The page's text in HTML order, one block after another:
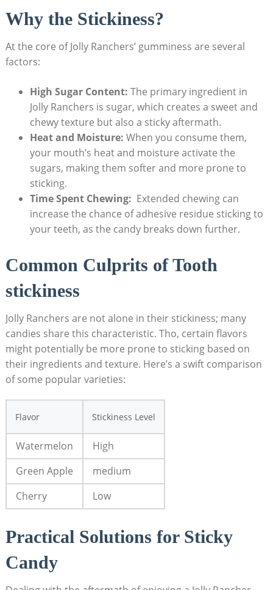
Why‍ the Stickiness?
At the core of Jolly Ranchers’ gumminess are several
factors:
High Sugar Content: ⁤The primary ingredient in⁣
Jolly ‍Ranchers is sugar, which creates⁣ a ‌sweet and
chewy texture ‌but also ⁣a⁣ sticky aftermath.
Heat⁤ and ​Moisture: ⁢When you consume them,‍
your mouth’s heat⁣ and moisture activate the
sugars, making them softer and more‌ prone to
sticking.
Time Spent Chewing: ‍ Extended⁤ chewing can
increase ⁢the chance of adhesive residue sticking to
your‌ teeth, as the candy breaks down further.
Common‍ Culprits of Tooth
stickiness
Jolly Ranchers are ‍not alone in their stickiness;⁤ many
‍candies share this characteristic. Tho, certain flavors
might potentially be ‍more prone to⁣ sticking based​ on
their ingredients and texture.‌ Here’s a swift comparison
of some popular varieties:
Flavor Stickiness ‍Level
Watermelon
High
Green Apple
medium
Cherry
Low
Practical Solutions ‌for Sticky
Candy